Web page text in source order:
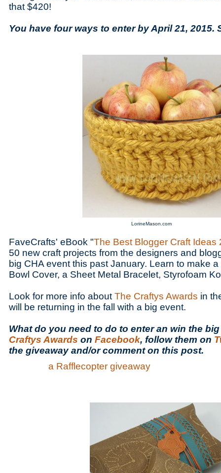
that $420!
You have four ways to enter by April 21, 2015.
LorineMason.com
FaveCrafts' eBook "The Best Blogger Craft Ideas
50 new craft projects from the designers and
big CHA event this past January. Learn to make
Bowl Cover, a Sheet Metal Bracelet, Styrofoam
Look for more info about The Craftys Awards in
will be returning in the fall with a big event.
What do you need to do to enter an win the
Craftys Awards on Facebook, follow them on
the giveaway and/or comment on this post.
a Rafflecopter giveaway